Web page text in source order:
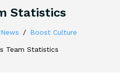
Statistics
/ Boost Culture